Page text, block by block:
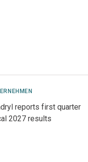
reports first quarter
2027 results